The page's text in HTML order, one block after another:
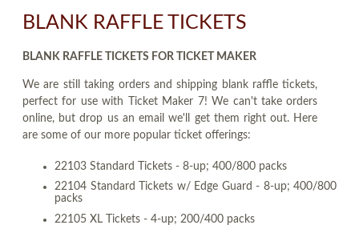
BLANK RAFFLE TICKETS
BLANK RAFFLE TICKETS FOR TICKET MAKER
We are still taking orders and shipping blank raffle tickets,
perfect for use with Ticket Maker 7! We can't take orders
online, but drop us an email we'll get them right out. Here
are some of our more popular ticket offerings:
22103 Standard Tickets - 8-up; 400/800 packs
22104 Standard Tickets w/ Edge Guard - 8-up; 400/800
packs
22105 XL Tickets - 4-up; 200/400 packs